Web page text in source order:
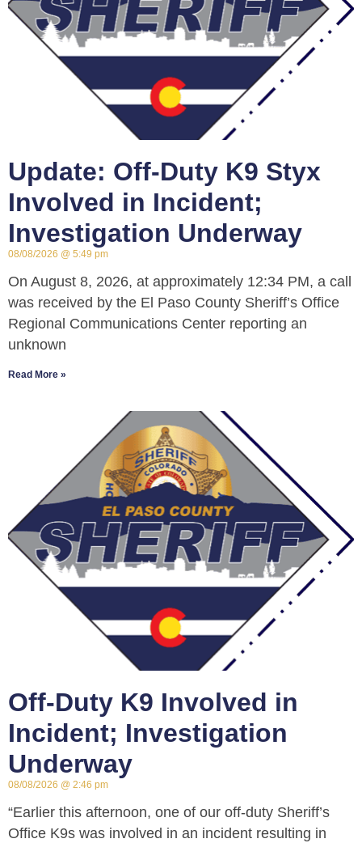
Update: Off-Duty K9 Styx
Involved in Incident;
Investigation Underway
08/08/2026 5:49 pm
On August 8, 2026, at approximately 12:34 PM, a call
was received by the El Paso County Sheriff’s Office
Regional Communications Center reporting an
unknown
Read More »
Off-Duty K9 Involved in
Incident; Investigation
Underway
08/08/2026 2:46 pm
“Earlier this afternoon, one of our off-duty Sheriff’s
Office K9s was involved in an incident resulting in